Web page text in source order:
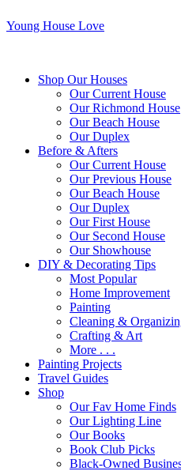
Young House Love
Shop Our Houses
Our Current House
Our Richmond House
Our Beach House
Our Duplex
Before & Afters
Our Current House
Our Previous House
Our Beach House
Our Duplex
Our First House
Our Second House
Our Showhouse
DIY & Decorating Tips
Most Popular
Home Improvement
Painting
Cleaning &
Crafting & Art
More . . .
Painting Projects
Travel Guides
Shop
Our Fav Home Finds
Our Lighting Line
Our Books
Book Club Picks
Black-Owned